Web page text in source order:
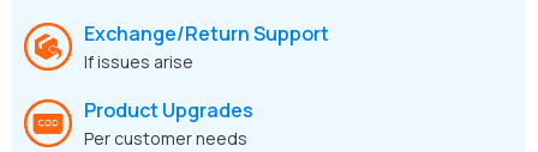
Exchange/Return Support
If issues arise
Product Upgrades
Per customer needs